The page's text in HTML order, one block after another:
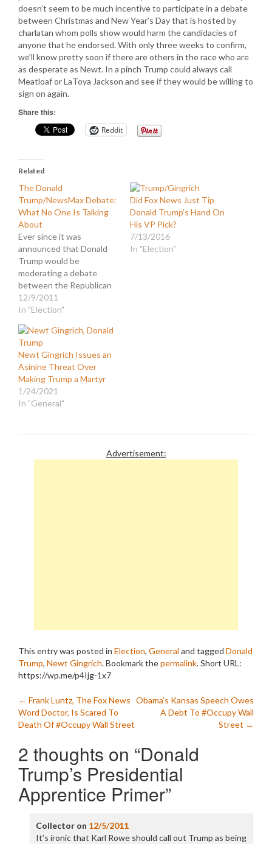
doesn’t seem to be much incentive to participate in a debate
between Christmas and New Year’s Day that is hosted by
charlatan whom polls show would harm the candidacies of
anyone that he endorsed. With only three weeks to confirm,
we’ll know pretty soon if there are others in the race who are
as desperate as Newt. In a pinch Trump could always call
Meatloaf or LaToya Jackson and see if they would be willing to
sign on again.
Share this:
Reddit
Related
The Donald
Trump/NewsMax Debate:
What No One Is Talking
About
Ever since it was
announced that Donald
Trump would be
moderating a debate
between the Republican
presidential primary
candidates, the focus of
the press and pundits
was centered on the
absurdity of a clown like
Trump being taken
seriously in that role.
After all, he is charlatan
who pretends to…
12/9/2011
In "Election"
Did Fox News Just Tip
Donald Trump’s Hand On
His VP Pick?
7/13/2016
In "Election"
Newt Gingrich Issues an
Asinine Threat Over
Making Trump a Martyr
1/24/2021
In "General"
Advertisement:
This entry was posted in Election, General and tagged Donald
Trump, Newt Gingrich. Bookmark thepermalink.Short URL:
https://wp.me/p4Ijg-1x7
Post
navigation
← Frank Luntz, The Fox News
Word Doctor, Is Scared To
Death Of #Occupy Wall Street
Obama’s Kansas Speech Owes
A Debt To #Occupy Wall
Street →
2 thoughts on “Donald
Trump’s Presidential
Apprentice Primer”
Collectoron 12/5/2011
It’s ironic that Karl Rowe should call out Trump as being